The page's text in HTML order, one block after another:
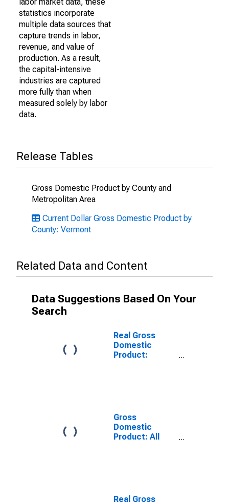
statistics incorporate
multiple data sources that
capture trends in labor,
revenue, and value of
production. As a result,
the capital-intensive
industries are captured
more fully than when
measured solely by labor
data.
Release Tables
Gross Domestic Product by County and
Metropolitan Area
Current Dollar Gross Domestic Product by
County: Vermont
Related Data and Content
Data Suggestions Based On Your
Search
Real Gross
Domestic
Product:
County, VT
Gross
Domestic
Product: All
Real Gross